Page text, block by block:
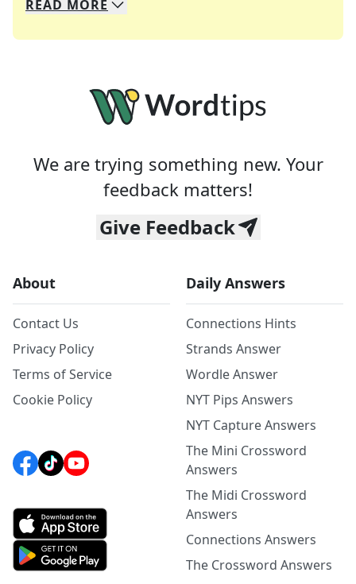
We specialize in solving many of your favorite
Whether you're a daily crossword enthusiast or
READ MORE
We are trying something new. Your
feedback matters!
Give Feedback
About
Contact Us
Privacy Policy
Terms of Service
Cookie Policy
Daily Answers
Connections Hints
Strands Answer
Wordle Answer
NYT Pips Answers
NYT Capture Answers
The Mini Crossword
Answers
The Midi Crossword
Answers
Connections Answers
The Crossword Answers